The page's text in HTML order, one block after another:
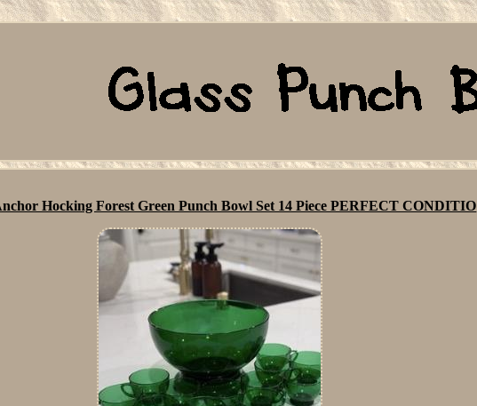
Hocking Forest Green Punch Bowl Set 14 Piece PERFECT CONDITIO